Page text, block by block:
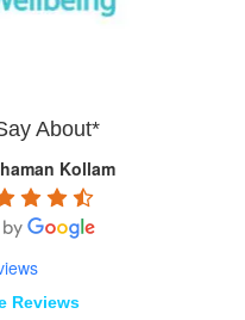
About*
Kollam
Reviews